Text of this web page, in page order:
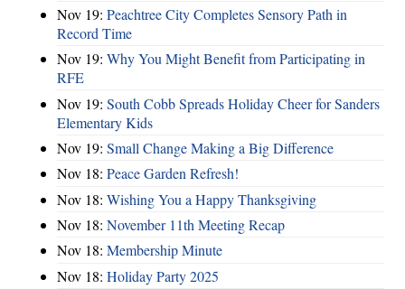
Nov 19: Peachtree City Completes Sensory Path in
Record Time
Nov 19: Why You Might Benefit from Participating in
RFE
Nov 19: South Cobb Spreads Holiday Cheer for Sanders
Elementary Kids
Nov 19: Small Change Making a Big Difference
Nov 18: Peace Garden Refresh!
Nov 18: Wishing You a Happy Thanksgiving
Nov 18: November 11th Meeting Recap
Nov 18: Membership Minute
Nov 18: Holiday Party 2025